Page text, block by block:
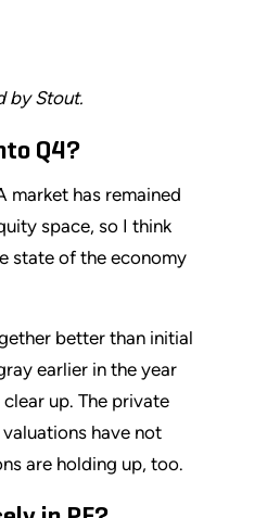
by Stout.
Q4?
market has remained
space, so I think
state of the economy
better than initial
earlier in the year
up. The private
have not
are holding up, too.